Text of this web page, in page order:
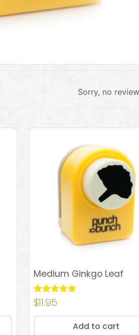
Sorry, no
Medium Ginkgo Leaf
Rated
5.00
out of 5
$11.95
Add to cart